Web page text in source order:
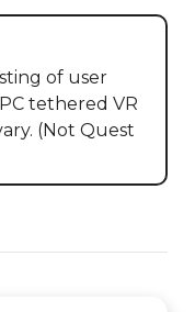
of user
tethered VR
(Not Quest